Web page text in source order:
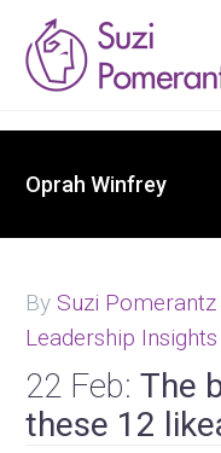
Oprah Winfrey
By Suzi Pomerantz
Leadership Insights
22 Feb: The
these 12